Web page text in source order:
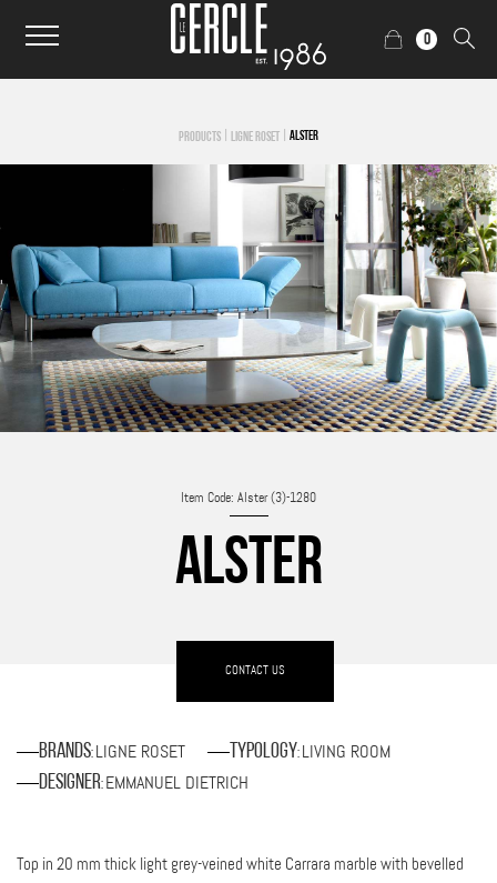
0
PRODUCTS LIGNE ROSET ALSTER
Item Code: Alster (3)-1280
ALSTER
CONTACT US
Brands: LIGNE ROSET Typology: LIVING ROOM
Designer: EMMANUEL DIETRICH
Top in 20 mm thick light grey-veined white Carrara marble with bevelled